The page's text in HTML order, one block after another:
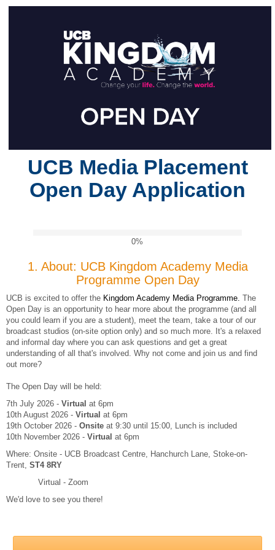
UCB Media Placement
Open Day Application
0%
1. About: UCB Kingdom Academy Media
Programme Open Day
UCB is excited to offer the Kingdom Academy Media Programme. The
Open Day is an opportunity to hear more about the programme (and all
you could learn if you are a student), meet the team, take a tour of our
broadcast studios (on-site option only) and so much more. It's a relaxed
and informal day where you can ask questions and get a great
understanding of all that's involved. Why not come and join us and find
out more?
The Open Day will be held:
7th July 2026 - Virtual at 6pm
10th August 2026 - Virtual at 6pm
19th October 2026 - Onsite at 9:30 until 15:00, Lunch is included
10th November 2026 - Virtual at 6pm
Where: Onsite - UCB Broadcast Centre, Hanchurch Lane, Stoke-on-
Trent, ST4 8RY
Virtual - Zoom
We'd love to see you there!